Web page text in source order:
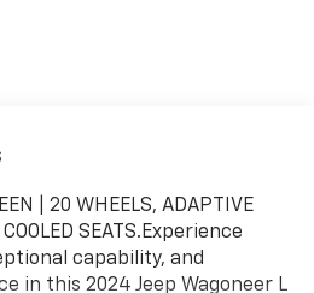
| 20 WHEELS, ADAPTIVE
SEATS.Experience
capability, and
in this 2024 Jeep Wagoneer L